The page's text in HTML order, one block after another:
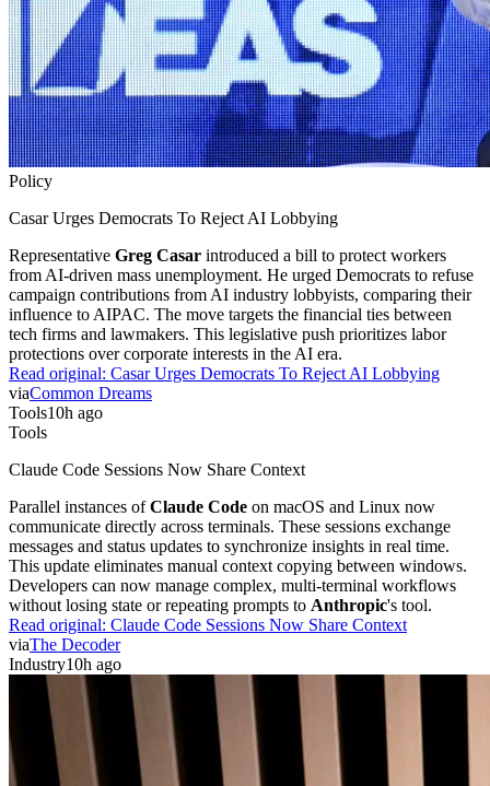
Policy
Casar Urges Democrats To Reject AI Lobbying
Representative Greg Casar introduced a bill to protect workers
from AI-driven mass unemployment. He urged Democrats to refuse
campaign contributions from AI industry lobbyists, comparing their
influence to AIPAC. The move targets the financial ties between
tech firms and lawmakers. This legislative push prioritizes labor
protections over corporate interests in the AI era.
Read original: Casar Urges Democrats To Reject AI Lobbying
viaCommon Dreams
Tools10h ago
Tools
Claude Code Sessions Now Share Context
Parallel instances ofClaude Code on macOS and Linux now
communicate directly across terminals. These sessions exchange
messages and status updates to synchronize insights in real time.
This update eliminates manual context copying between windows.
Developers can now manage complex, multi-terminal workflows
without losing state or repeating prompts to Anthropic's tool.
Read original: Claude Code Sessions Now Share Context
viaThe Decoder
Industry10h ago